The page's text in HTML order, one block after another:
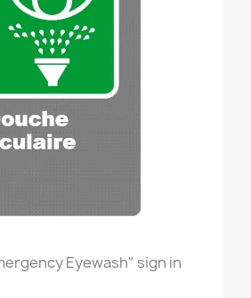
Eyewash" sign in